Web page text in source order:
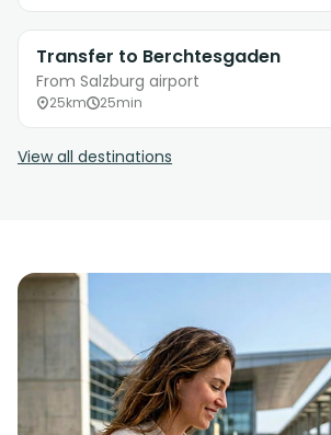
Transfer to Berchtesgaden
From Salzburg airport
25km 25min
View all destinations